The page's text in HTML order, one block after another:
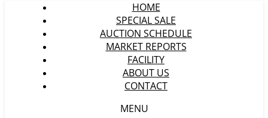
HOME
SPECIAL SALE
AUCTION SCHEDULE
MARKET REPORTS
FACILITY
ABOUT US
CONTACT
MENU